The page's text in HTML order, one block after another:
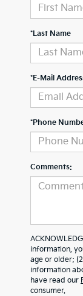
*Last Name
*E-Mail
*Phone
Comments:
information,
age or older;
information
have read our
consumer.